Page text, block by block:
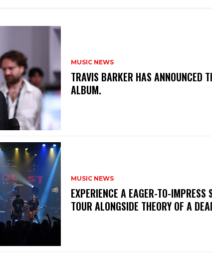
MUSIC NEWS
​TRAVIS BARKER HAS ANNOUNCED
ALBUM.
MUSIC NEWS
​EXPERIENCE A EAGER-TO-
TOUR ALONGSIDE THEORY OF A